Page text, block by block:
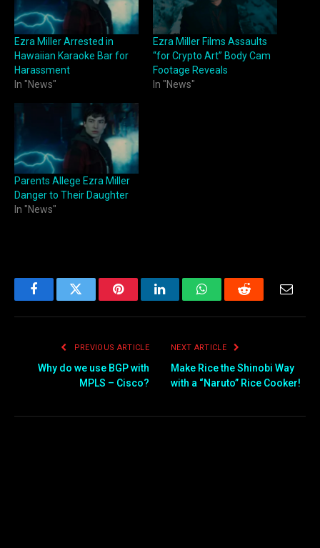
Ezra Miller Arrested in
Hawaiian Karaoke Bar for
Harassment
In "News"
Ezra Miller Films Assaults
“for Crypto Art” Body Cam
Footage Reveals
In "News"
Parents Allege Ezra Miller
Danger to Their Daughter
In "News"
FacebookTwitter PinterestLinkedInWhatsAppReddit
PREVIOUS ARTICLE
Why do we use BGP with
MPLS – Cisco?
NEXT ARTICLE
Make Rice the Shinobi Way
with a “Naruto” Rice Cooker!